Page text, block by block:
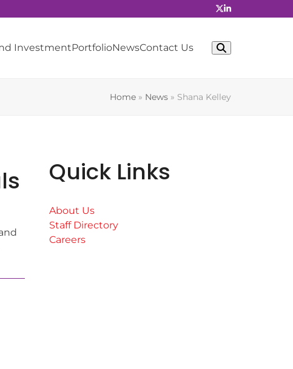
InvestmentPortfolioNewsContact Us
Home » News » Shana Kelley
Quick Links
About Us
Staff Directory
Careers